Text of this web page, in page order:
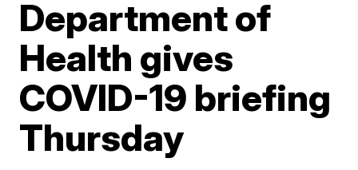
Department of
Health gives
COVID-19 briefing
Thursday